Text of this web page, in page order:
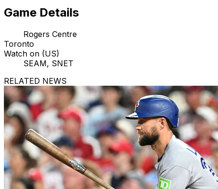
Game Details
Rogers Centre
Toronto
Watch on (US)
SEAM, SNET
RELATED NEWS